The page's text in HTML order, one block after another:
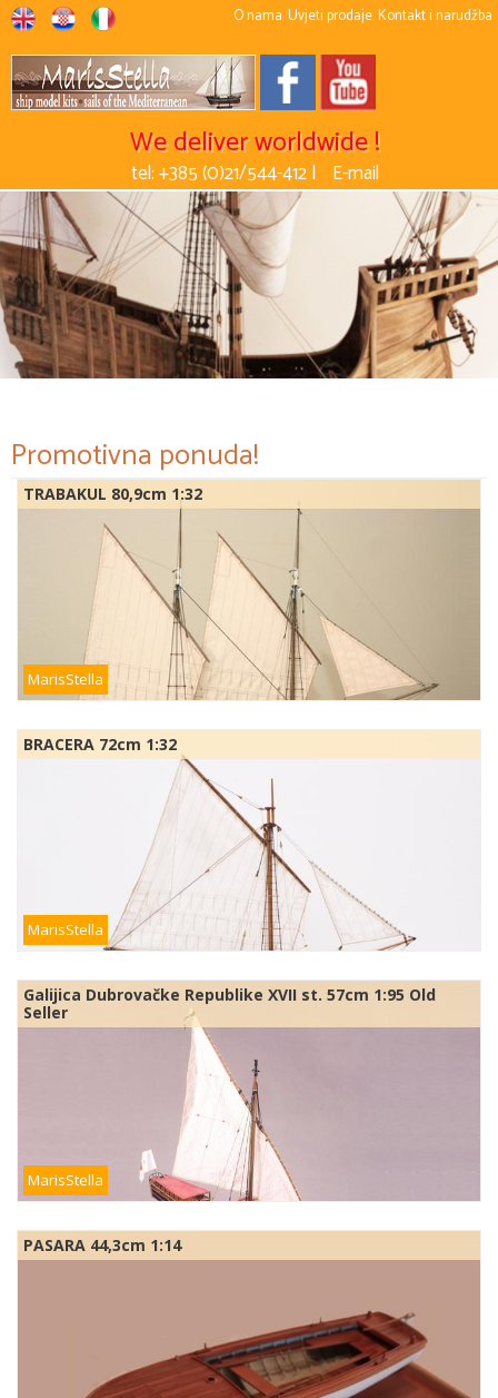
O nama Uvjeti prodaje Kontakt i narudžba
We deliver worldwide !
tel: +385 (0)21/544-412 | E-mail
Promotivna ponuda!
TRABAKUL 80,9cm 1:32
MarisStella
BRACERA 72cm 1:32
MarisStella
Galijica Dubrovačke Republike XVII st. 57cm 1:95 Old
Seller
MarisStella
PASARA 44,3cm 1:14